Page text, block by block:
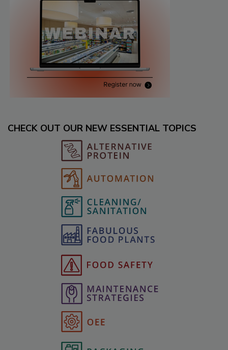
CHECK OUT OUR NEW ESSENTIAL TOPICS